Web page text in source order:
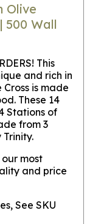
Olive
500 Wall
This
and rich in
is made
These 14
Stations of
from 3
most
and price
See SKU